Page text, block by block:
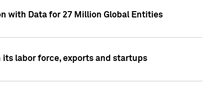
with Data for 27 Million Global Entities
labor force, exports and startups